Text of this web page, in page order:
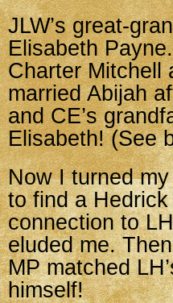
JLW’s great-
Elisabeth
Charter Mitchell
married Abijah
and CE’s
Elisabeth! (See
Now I turned
to find a
connection to
eluded me.
MP matched
himself!